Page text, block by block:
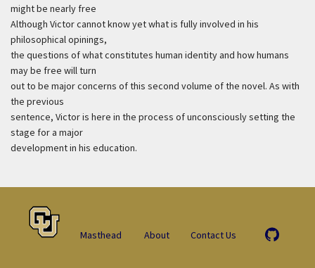
might be nearly free
Although Victor cannot know yet what is fully involved in his
philosophical opinings,
the questions of what constitutes human identity and how humans
may be free will turn
out to be major concerns of this second volume of the novel. As with
the previous
sentence, Victor is here in the process of unconsciously setting the
stage for a major
development in his education.
Masthead About Contact Us